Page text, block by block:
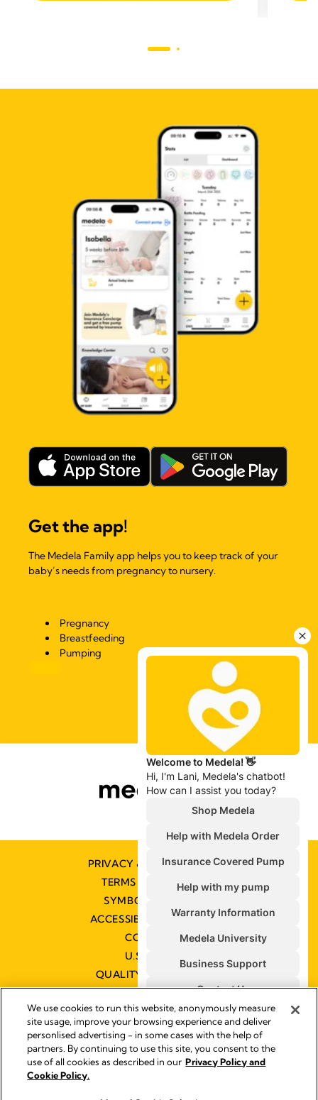
Get the app!
The Medela Family app helps you to keep track of your
baby’s needs from pregnancy to nursery.
Pregnancy
Breastfeeding
Pumping
PRIVACY & COOKIE POLICY
TERMS & CONDITIONS
SYMBOLS GLOSSARY
ACCESSIBILITY STATEMENT
CONTACT US
U.S. POLICIES
QUALITY MANAGEMENT
Impressum
Legal Notice
We use cookies to run this website, anonymously measure
site usage, improve your browsing experience and deliver
personlised advertising - in some cases with the help of
partners. By continuing to use this site, you consent to the
use of all cookies as described in our Privacy Policy and
Cookie Policy.